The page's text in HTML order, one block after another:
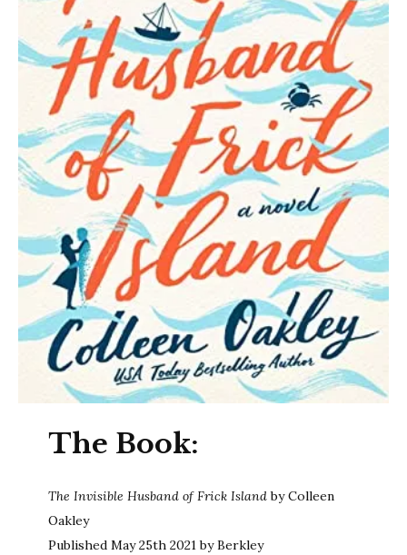
The Book:
The Invisible Husband of Frick Islandby Colleen
Oakley
Published May 25th 2021 by Berkley